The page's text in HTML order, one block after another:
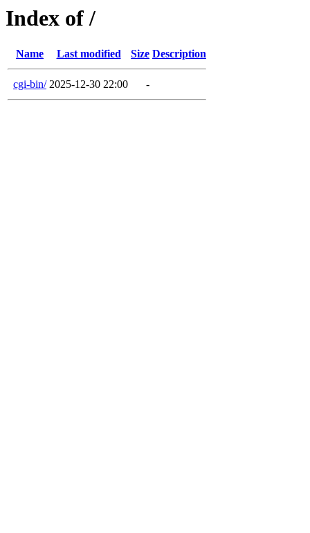
Index of /
Name Last modified Size Description
cgi-bin/ 2025-12-30 22:00 -